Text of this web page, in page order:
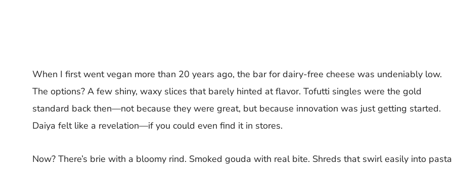
When I first went vegan more than 20 years ago, the bar for dairy-free cheese was undeniably low.
The options? A few shiny, waxy slices that barely hinted at flavor. Tofutti singles were the gold
standard back then—not because they were great, but because innovation was just getting started.
Daiya felt like a revelation—if you could even find it in stores.
Now? There’s brie with a bloomy rind. Smoked gouda with real bite. Shreds that swirl easily into pasta